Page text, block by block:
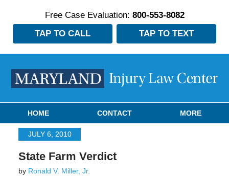
Free Case Evaluation: 800-553-8082
TAP TO CALL
TAP TO TEXT
HOME CONTACT MORE
JULY 6, 2010
State Farm Verdict
by Ronald V. Miller, Jr.